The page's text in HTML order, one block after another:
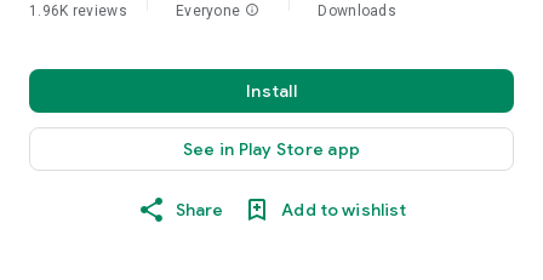
1.96K reviews Everyone info Downloads
Install
See in Play Store app
Share Add to wishlist